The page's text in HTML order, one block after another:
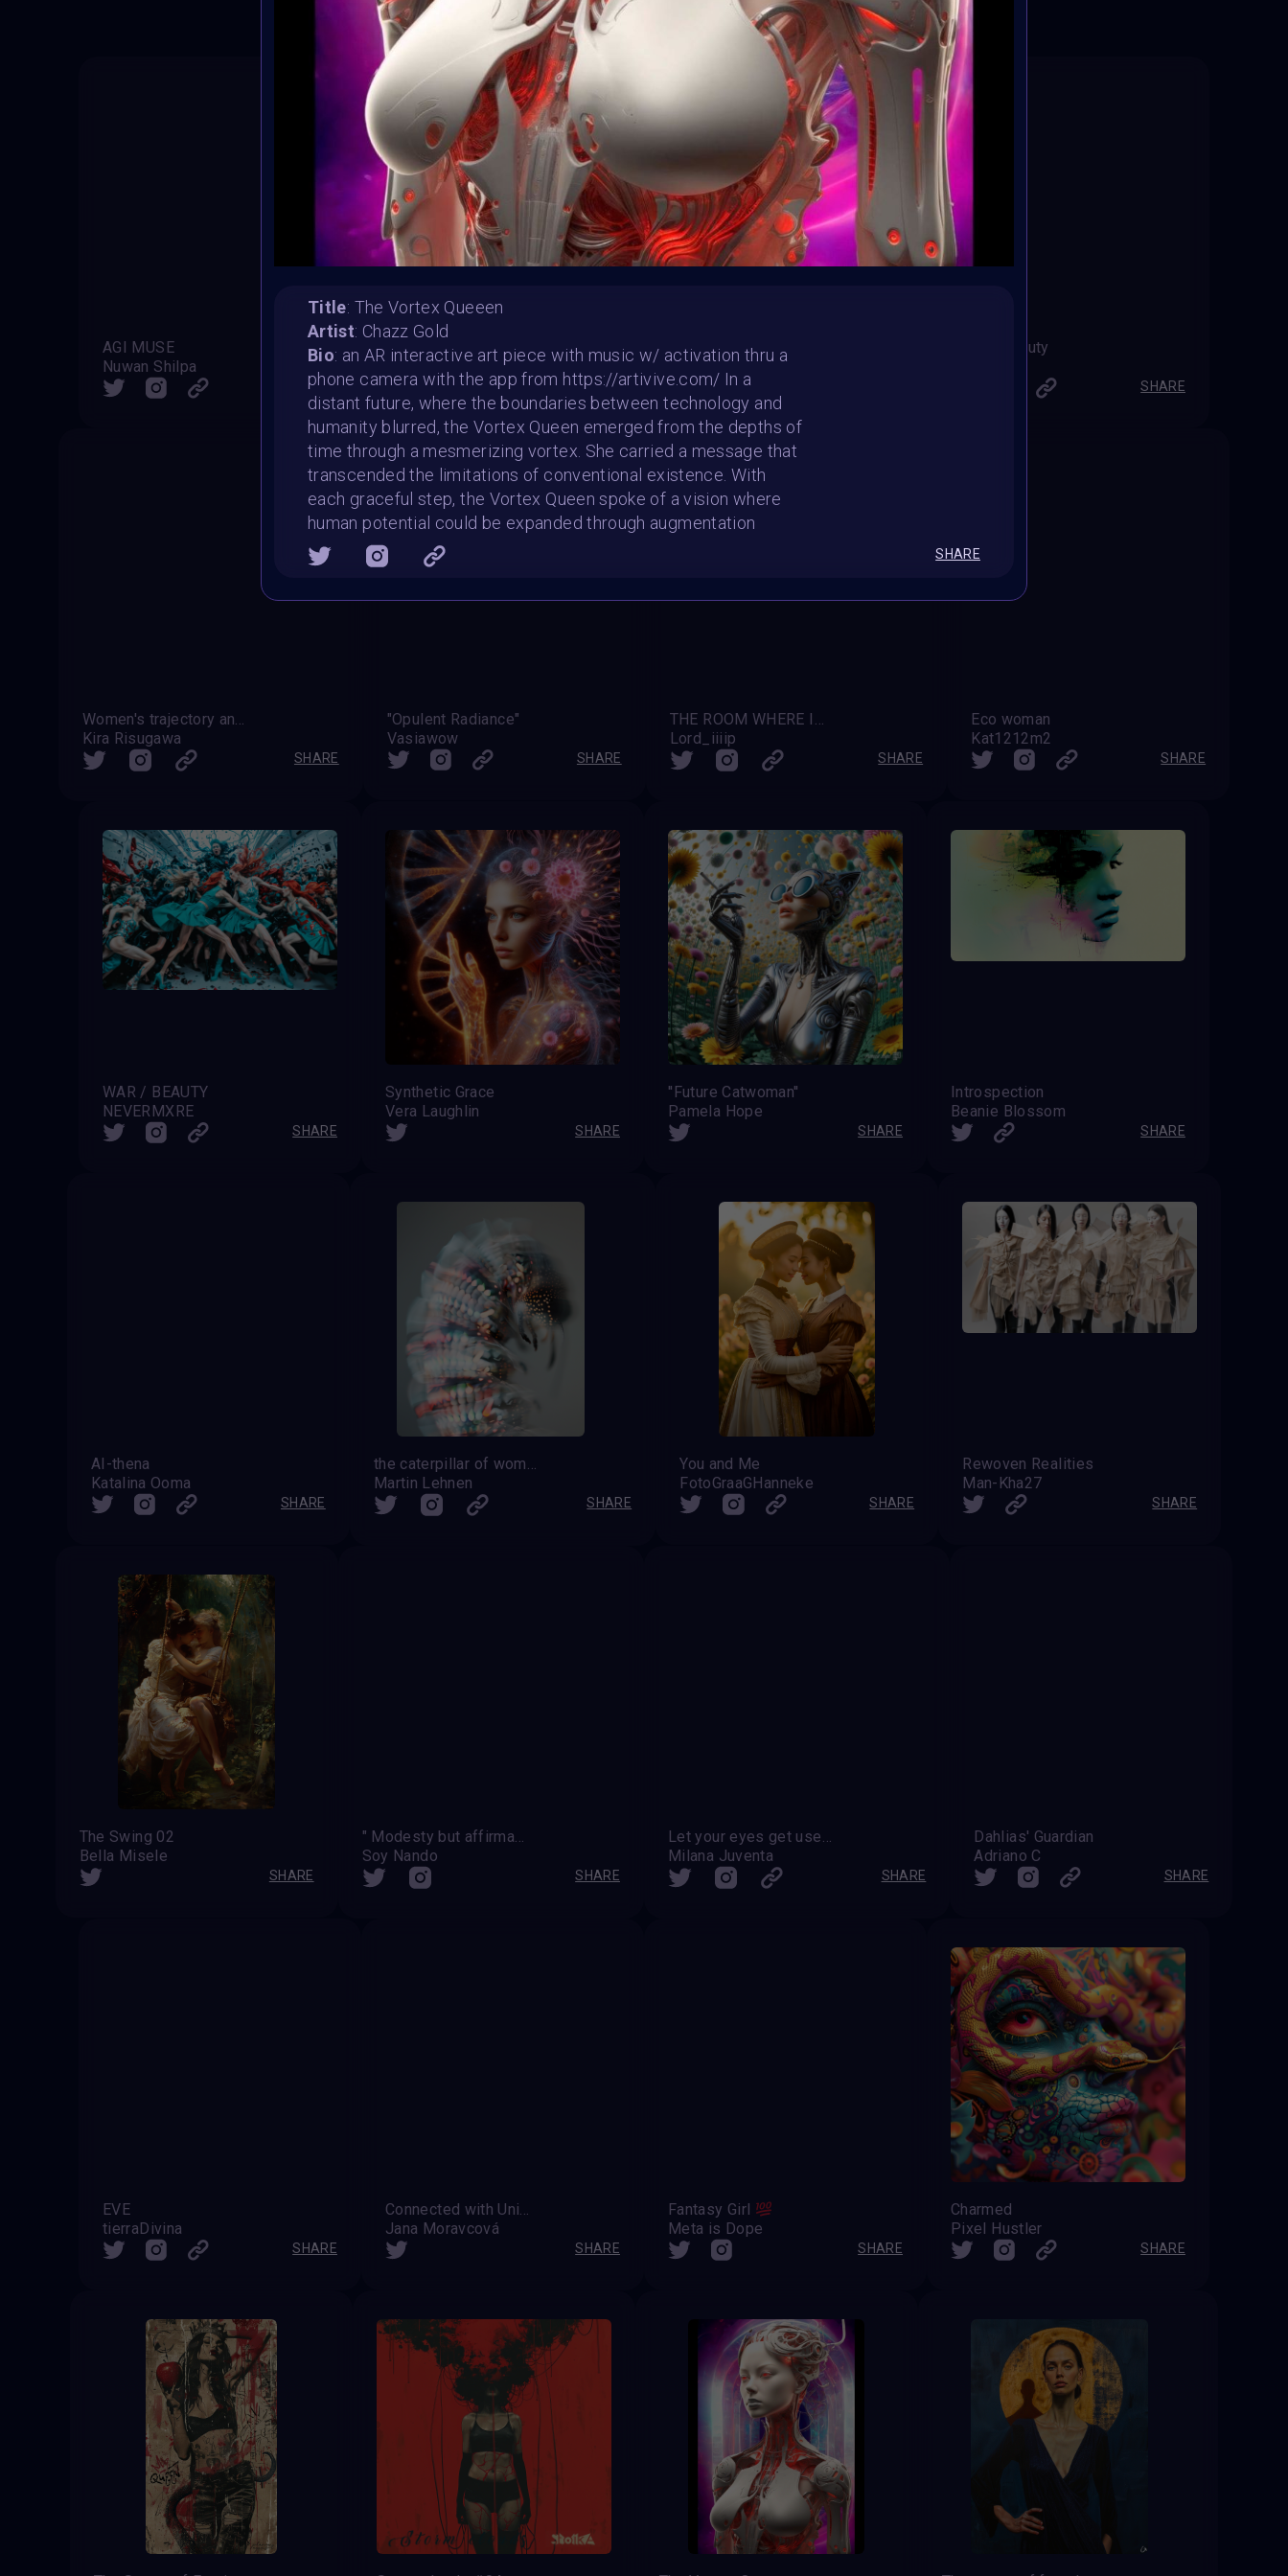
Follow us ontwitter to hear about the next one
Title: The Vortex Queeen
Artist: Chazz Gold
Bio: an AR interactive art piece with music w/ activation thru a
phone camera with the app from https://artivive.com/ In a
distant future, where the boundaries between technology and
humanity blurred, the Vortex Queen emerged from the depths of
time through a mesmerizing vortex. She carried a message that
transcended the limitations of conventional existence. With
each graceful step, the Vortex Queen spoke of a vision where
human potential could be expanded through augmentation
SHARE
AGI MUSE
Nuwan Shilpa
SHARE
Grace in Resilience
Martin Lehnen
SHARE
Sunstone Gaze
Katalina Ooma
Secret Beauty
SHARE
Kira Risugawa
SHARE
"Opulent Radiance"
Vasiawow
SHARE
Lord_iiiip
SHARE
Eco woman
Kat1212m2
SHARE
WAR / BEAUTY
NEVERMXRE
SHARE
Synthetic Grace
Vera Laughlin
SHARE
''Future Catwoman''
Pamela Hope
SHARE
Introspection
Beanie Blossom
SHARE
AI-thena
Katalina Ooma
SHARE
the caterpillar of womanhood awaiting her transformation
Martin Lehnen
SHARE
You and Me
FotoGraaGHanneke
SHARE
Rewoven Realities
Man-Kha27
SHARE
The Swing 02
Bella Misele
SHARE
" Modesty but affirmation " " After the kiss "
Soy Nando
SHARE
Let your eyes get used to the darkness ‬
Milana Juventa
SHARE
Dahlias' Guardian
Adriano C
SHARE
EVE
tierraDivina
SHARE
Connected with Universe
Jana Moravcová
SHARE
Fantasy Girl
Meta is Dope
SHARE
Charmed
Pixel Hustler
SHARE